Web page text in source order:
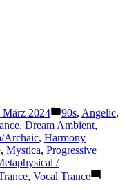
März 2024
Veröffentlicht
unter
90s, Angelic,
, Dream Ambient,
Archaic, Harmony
, Mystica, Progressive
/
, Vocal Trance